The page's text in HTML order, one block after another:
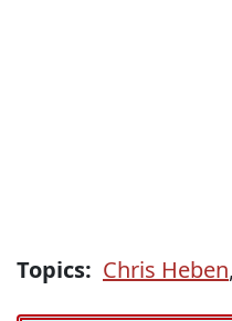
Topics: Chris Heben,